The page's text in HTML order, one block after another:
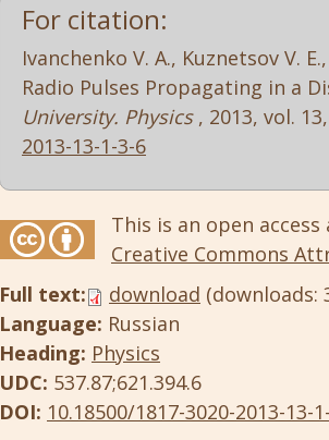
For citation:
Ivanchenko V. A., Kuznetsov V.
Radio Pulses Propagating in a
University. Physics , 2013, vol.
2013-13-1-3-6
This is an open
Creative Commons
Full text:
download (downloads:
Language: Russian
Heading: Physics
UDC: 537.87;621.394.6
DOI: 10.18500/1817-3020-2013-13-